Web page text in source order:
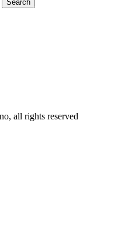
all rights reserved